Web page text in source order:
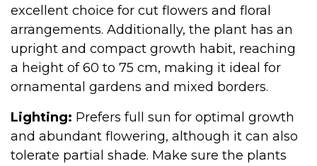
excellent choice for cut flowers and floral
arrangements. Additionally, the plant has an
upright and compact growth habit, reaching
a height of 60 to 75 cm, making it ideal for
ornamental gardens and mixed borders.
Lighting: Prefers full sun for optimal growth
and abundant flowering, although it can also
tolerate partial shade. Make sure the plants